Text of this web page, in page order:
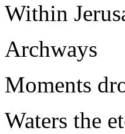
Within
Archways
Moments
Waters the